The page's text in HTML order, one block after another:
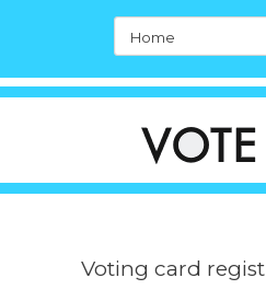
Voting card